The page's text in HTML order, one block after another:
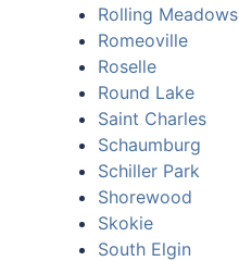
Rolling Meadows
Romeoville
Roselle
Round Lake
Saint Charles
Schaumburg
Schiller Park
Shorewood
Skokie
South Elgin